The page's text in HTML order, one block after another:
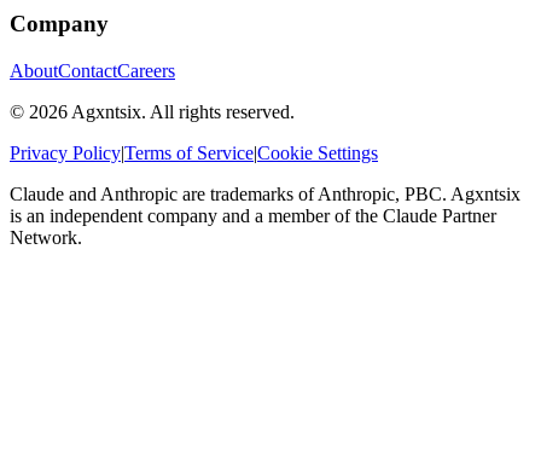
Company
AboutContactCareers
© 2026 Agxntsix. All rights reserved.
Privacy Policy|Terms of Service|Cookie Settings
Claude and Anthropic are trademarks of Anthropic, PBC. Agxntsix
is an independent company and a member of the Claude Partner
Network.